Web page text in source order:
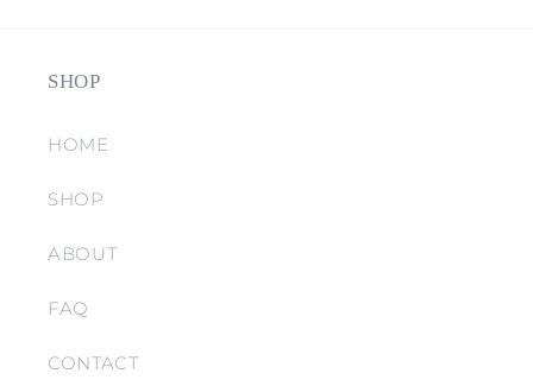
SHOP
HOME
SHOP
ABOUT
FAQ
CONTACT